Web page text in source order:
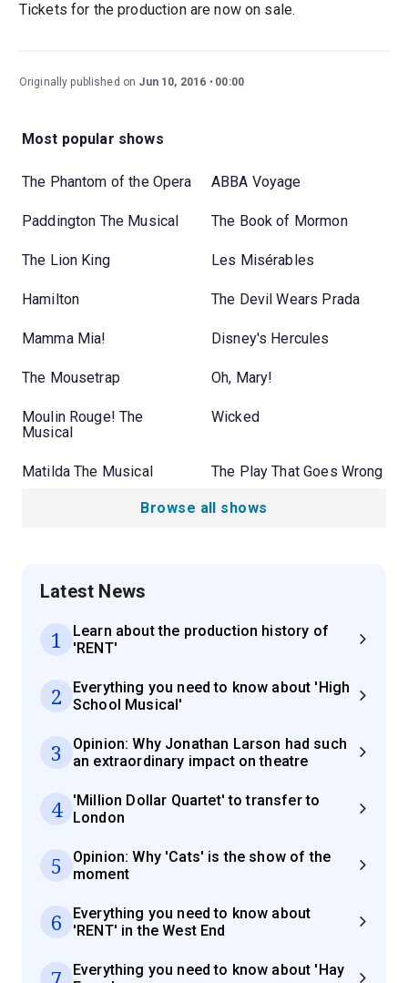
Tickets for the production are now on sale.
Originally published on Jun 10, 2016 00:00
Most popular shows
The Phantom of the Opera ABBA Voyage
Paddington The Musical The Book of Mormon
The Lion King Les Misérables
Hamilton The Devil Wears Prada
Mamma Mia! Disney's Hercules
The Mousetrap Oh, Mary!
Moulin Rouge! The
Musical
Wicked
Matilda The Musical The Play That Goes Wrong
Browse all shows
Latest News
1
Learn about the production history of
'RENT'
2
Everything you need to know about 'High
School Musical'
3
Opinion: Why Jonathan Larson had such
an extraordinary impact on theatre
4
'Million Dollar Quartet' to transfer to
London
5
Opinion: Why 'Cats' is the show of the
moment
6
Everything you need to know about
'RENT' in the West End
Everything you need to know about 'Hay